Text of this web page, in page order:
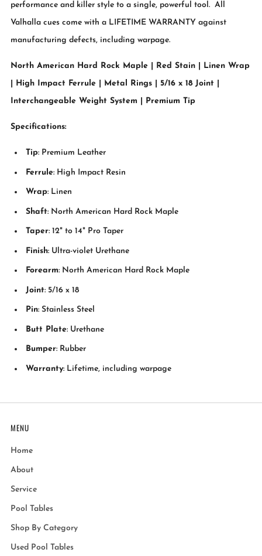
performance and killer style to a single, powerful tool. All
Valhalla cues come with a LIFETIME WARRANTY against
manufacturing defects, including warpage.
North American Hard Rock Maple | Red Stain | Linen Wrap
| High Impact Ferrule | Metal Rings | 5/16 x 18 Joint |
Interchangeable Weight System | Premium Tip
Specifications:
Tip: Premium Leather
Ferrule: High Impact Resin
Wrap: Linen
Shaft: North American Hard Rock Maple
Taper: 12" to 14" Pro Taper
Finish: Ultra-violet Urethane
Forearm: North American Hard Rock Maple
Joint: 5/16 x 18
Pin: Stainless Steel
Butt Plate: Urethane
Bumper: Rubber
Warranty: Lifetime, including warpage
MENU
Home
About
Service
Pool Tables
Shop By Category
Used Pool Tables